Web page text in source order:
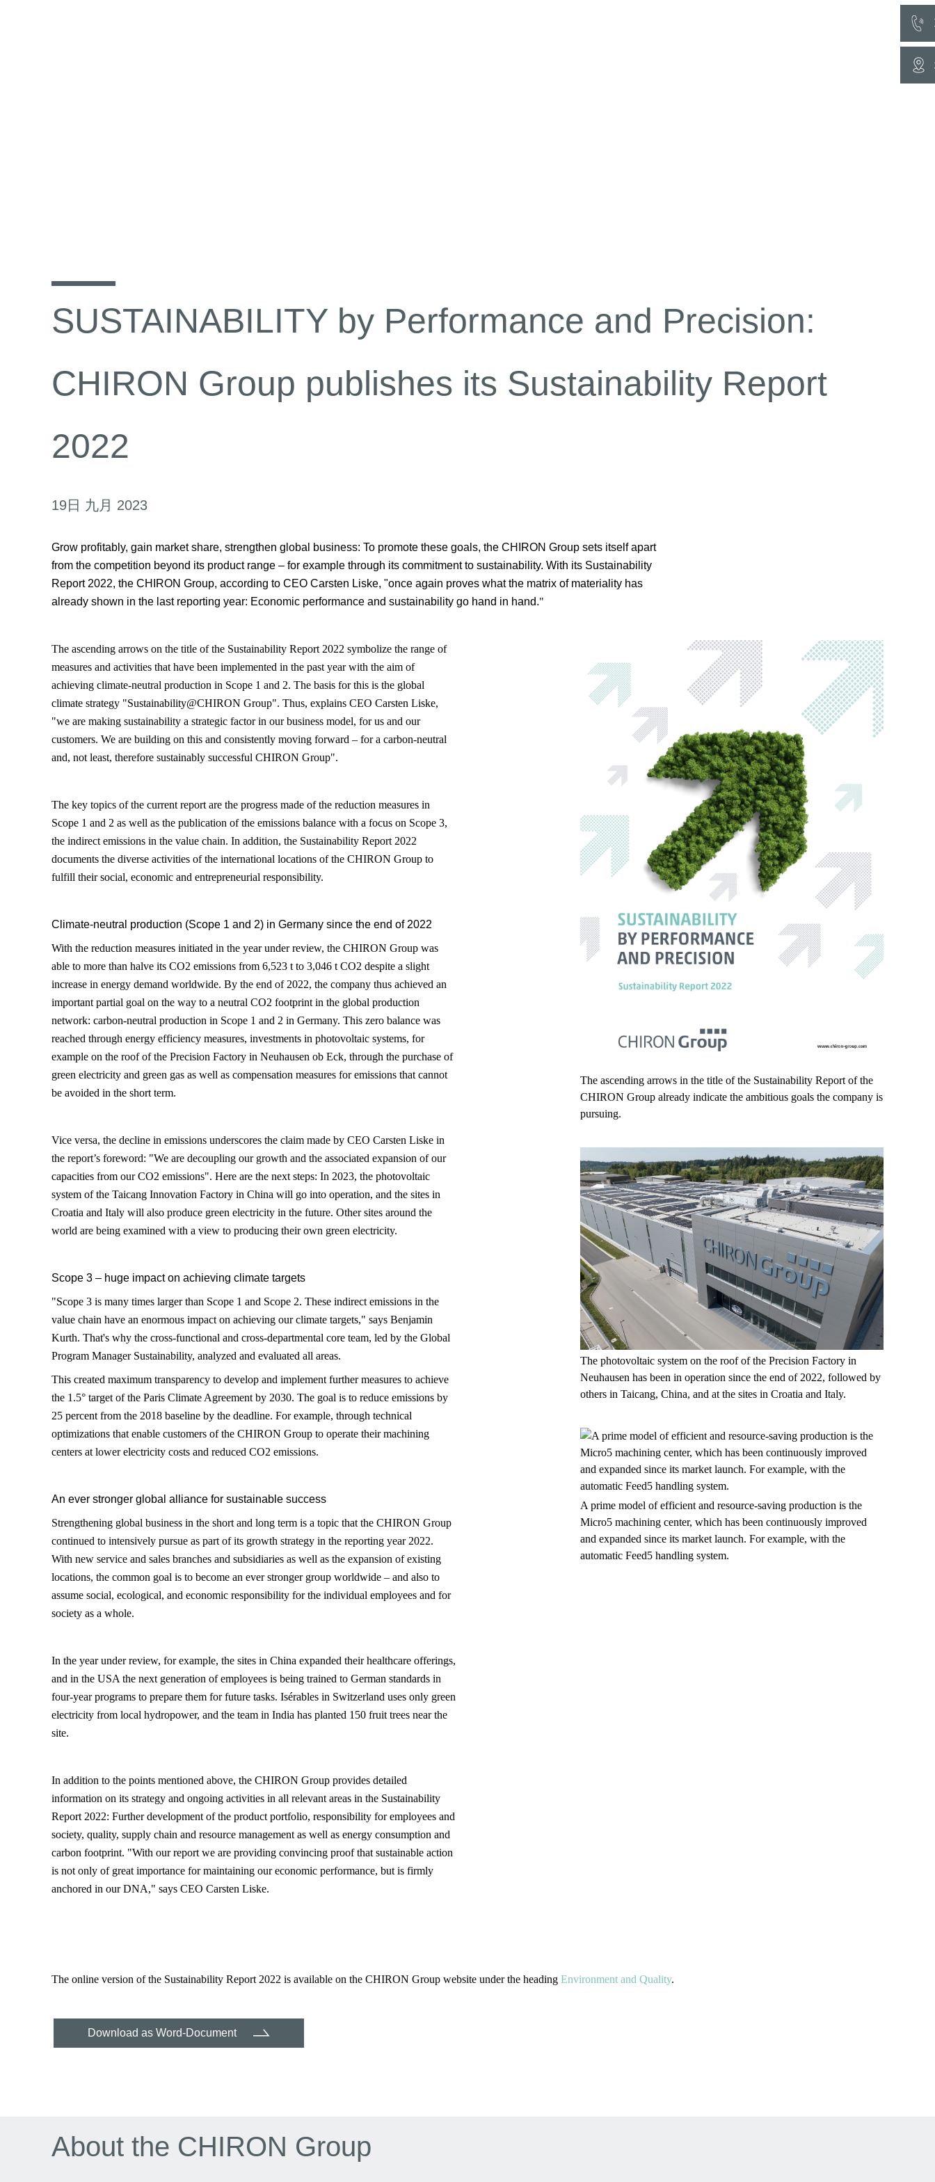
SUSTAINABILITY by Performance and Precision:
CHIRON Group publishes its Sustainability Report
2022
19日 九月 2023
Grow profitably, gain market share, strengthen global business: To promote these goals, the CHIRON Group sets itself apart
from the competition beyond its product range – for example through its commitment to sustainability. With its Sustainability
Report 2022, the CHIRON Group, according to CEO Carsten Liske, "once again proves what the matrix of materiality has
already shown in the last reporting year: Economic performance and sustainability go hand in hand."
The ascending arrows on the title of the Sustainability Report 2022 symbolize the range of
measures and activities that have been implemented in the past year with the aim of
achieving climate-neutral production in Scope 1 and 2. The basis for this is the global
climate strategy "Sustainability@CHIRON Group". Thus, explains CEO Carsten Liske,
"we are making sustainability a strategic factor in our business model, for us and our
customers. We are building on this and consistently moving forward – for a carbon-neutral
and, not least, therefore sustainably successful CHIRON Group".
The key topics of the current report are the progress made of the reduction measures in
Scope 1 and 2 as well as the publication of the emissions balance with a focus on Scope 3,
the indirect emissions in the value chain. In addition, the Sustainability Report 2022
documents the diverse activities of the international locations of the CHIRON Group to
fulfill their social, economic and entrepreneurial responsibility.
Climate-neutral production (Scope 1 and 2) in Germany since the end of 2022
With the reduction measures initiated in the year under review, the CHIRON Group was
able to more than halve its CO2 emissions from 6,523 t to 3,046 t CO2 despite a slight
increase in energy demand worldwide. By the end of 2022, the company thus achieved an
important partial goal on the way to a neutral CO2 footprint in the global production
network: carbon-neutral production in Scope 1 and 2 in Germany. This zero balance was
reached through energy efficiency measures, investments in photovoltaic systems, for
example on the roof of the Precision Factory in Neuhausen ob Eck, through the purchase of
green electricity and green gas as well as compensation measures for emissions that cannot
be avoided in the short term.
Vice versa, the decline in emissions underscores the claim made by CEO Carsten Liske in
the report’s foreword: "We are decoupling our growth and the associated expansion of our
capacities from our CO2 emissions". Here are the next steps: In 2023, the photovoltaic
system of the Taicang Innovation Factory in China will go into operation, and the sites in
Croatia and Italy will also produce green electricity in the future. Other sites around the
world are being examined with a view to producing their own green electricity.
Scope 3 – huge impact on achieving climate targets
"Scope 3 is many times larger than Scope 1 and Scope 2. These indirect emissions in the
value chain have an enormous impact on achieving our climate targets," says Benjamin
Kurth. That's why the cross-functional and cross-departmental core team, led by the Global
Program Manager Sustainability, analyzed and evaluated all areas.
This created maximum transparency to develop and implement further measures to achieve
the 1.5° target of the Paris Climate Agreement by 2030. The goal is to reduce emissions by
25 percent from the 2018 baseline by the deadline. For example, through technical
optimizations that enable customers of the CHIRON Group to operate their machining
centers at lower electricity costs and reduced CO2 emissions.
An ever stronger global alliance for sustainable success
Strengthening global business in the short and long term is a topic that the CHIRON Group
continued to intensively pursue as part of its growth strategy in the reporting year 2022.
With new service and sales branches and subsidiaries as well as the expansion of existing
locations, the common goal is to become an ever stronger group worldwide – and also to
assume social, ecological, and economic responsibility for the individual employees and for
society as a whole.
In the year under review, for example, the sites in China expanded their healthcare offerings,
and in the USA the next generation of employees is being trained to German standards in
four-year programs to prepare them for future tasks. Isérables in Switzerland uses only green
electricity from local hydropower, and the team in India has planted 150 fruit trees near the
site.
In addition to the points mentioned above, the CHIRON Group provides detailed
information on its strategy and ongoing activities in all relevant areas in the Sustainability
Report 2022: Further development of the product portfolio, responsibility for employees and
society, quality, supply chain and resource management as well as energy consumption and
carbon footprint. "With our report we are providing convincing proof that sustainable action
is not only of great importance for maintaining our economic performance, but is firmly
anchored in our DNA," says CEO Carsten Liske.
The ascending arrows in the title of the Sustainability Report of the
CHIRON Group already indicate the ambitious goals the company is
pursuing.
The photovoltaic system on the roof of the Precision Factory in
Neuhausen has been in operation since the end of 2022, followed by
others in Taicang, China, and at the sites in Croatia and Italy.
A prime model of efficient and resource-saving production is the
Micro5 machining center, which has been continuously improved
and expanded since its market launch. For example, with the
automatic Feed5 handling system.
The online version of the Sustainability Report 2022 is available on the CHIRON Group website under the heading Environment and Quality.
Download as Word-Document
About the CHIRON Group